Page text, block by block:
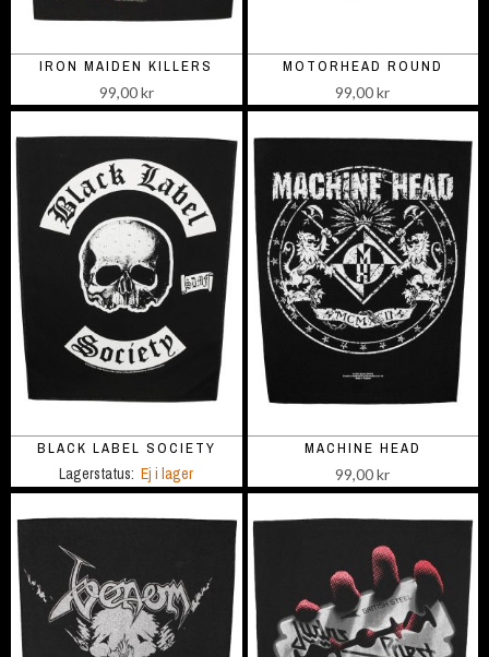
IRON MAIDEN KILLERS
99,00 kr
MOTORHEAD ROUND
99,00 kr
BLACK LABEL SOCIETY
Lagerstatus: Ej i lager
MACHINE HEAD
99,00 kr